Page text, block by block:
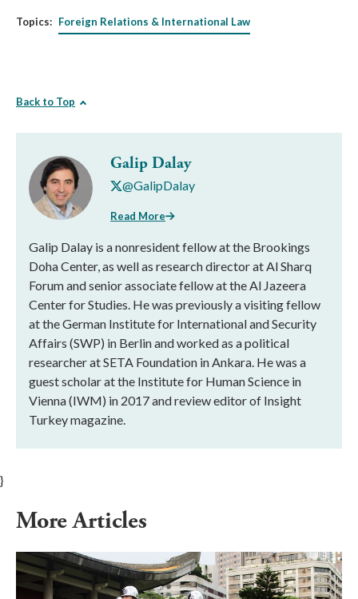
Topics: Foreign Relations & International Law
Back to Top
Galip Dalay
@GalipDalay
Read More
Galip Dalay is a nonresident fellow at the Brookings
Doha Center, as well as research director at Al Sharq
Forum and senior associate fellow at the Al Jazeera
Center for Studies. He was previously a visiting fellow
at the German Institute for International and Security
Affairs (SWP) in Berlin and worked as a political
researcher at SETA Foundation in Ankara. He was a
guest scholar at the Institute for Human Science in
Vienna (IWM) in 2017 and review editor of Insight
Turkey magazine.
}
More Articles